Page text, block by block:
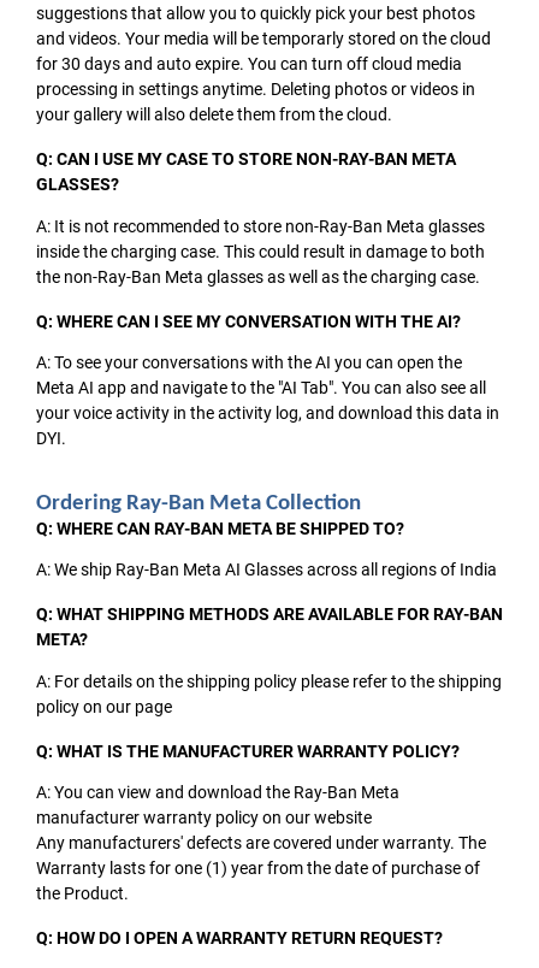
suggestions that allow you to quickly pick your best photos
and videos. Your media will be temporarly stored on the cloud
for 30 days and auto expire. You can turn off cloud media
processing in settings anytime. Deleting photos or videos in
your gallery will also delete them from the cloud.
Q: CAN I USE MY CASE TO STORE NON-RAY-BAN META
GLASSES?
A: It is not recommended to store non-Ray-Ban Meta glasses
inside the charging case. This could result in damage to both
the non-Ray-Ban Meta glasses as well as the charging case.
Q: WHERE CAN I SEE MY CONVERSATION WITH THE AI?
A: To see your conversations with the AI you can open the
Meta AI app and navigate to the "AI Tab". You can also see all
your voice activity in the activity log, and download this data in
DYI.
Ordering Ray-Ban Meta Collection
Q: WHERE CAN RAY-BAN META BE SHIPPED TO?
A: We ship Ray-Ban Meta AI Glasses across all regions of India
Q: WHAT SHIPPING METHODS ARE AVAILABLE FOR RAY-BAN
META?
A: For details on the shipping policy please refer to the shipping
policy on our page
Q: WHAT IS THE MANUFACTURER WARRANTY POLICY?
A: You can view and download the Ray-Ban Meta
manufacturer warranty policy on our website
Any manufacturers' defects are covered under warranty. The
Warranty lasts for one (1) year from the date of purchase of
the Product.
Q: HOW DO I OPEN A WARRANTY RETURN REQUEST?